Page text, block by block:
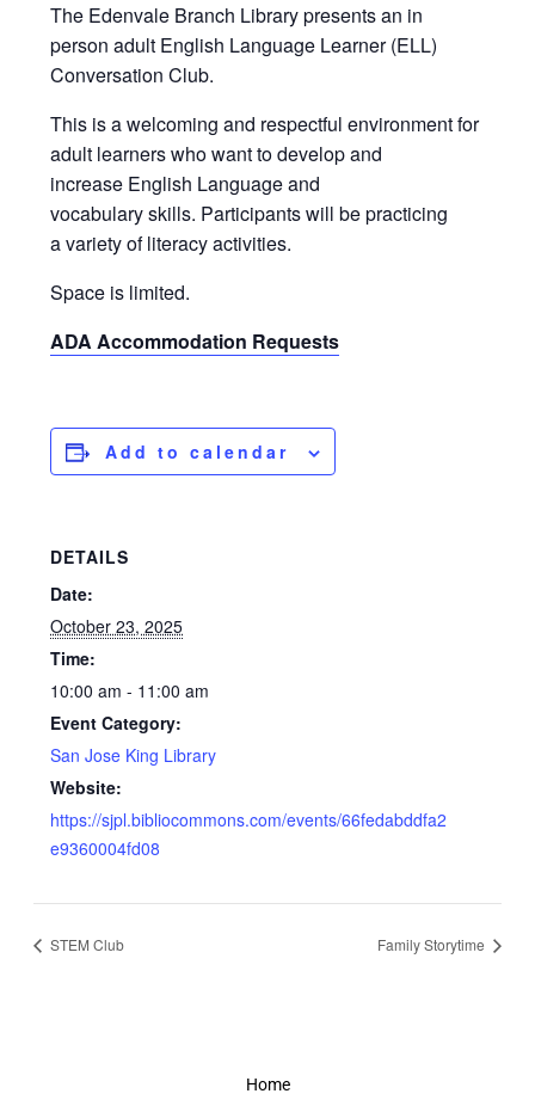
The Edenvale Branch Library presents an in
person adult English Language Learner (ELL)
Conversation Club.
This is a welcoming and respectful environment for
adult learners who want to develop and
increase English Language and
vocabulary skills. Participants will be practicing
a variety of literacy activities.
Space is limited.
ADA Accommodation Requests
Add to calendar
DETAILS
Date:
October 23, 2025
Time:
10:00 am - 11:00 am
Event Category:
San Jose King Library
Website:
https://sjpl.bibliocommons.com/events/66fedabddfa2
e9360004fd08
STEM Club Family Storytime
Home